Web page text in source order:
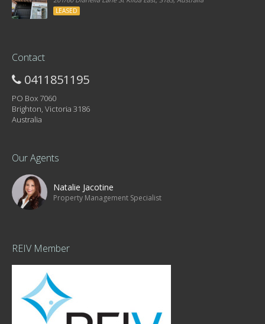
LEASED
Contact
0411851195
PO Box 7060
Brighton, Victoria 3186
Australia
Our Agents
Natalie Jacotine
Property Management Specialist
REIV Member